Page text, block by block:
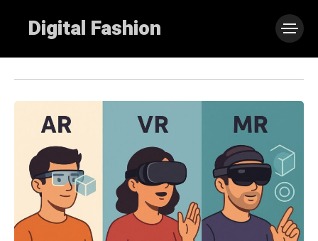
Digital Fashion